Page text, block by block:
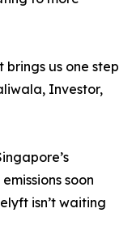
us one step
Investor,
soon
isn’t waiting